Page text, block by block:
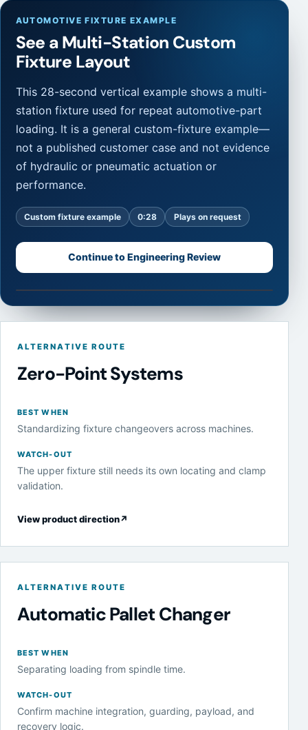
AUTOMOTIVE FIXTURE EXAMPLE
See a Multi-Station Custom
Fixture Layout
This 28-second vertical example shows a multi-
station fixture used for repeat automotive-part
loading. It is a general custom-fixture example—
not a published customer case and not evidence
of hydraulic or pneumatic actuation or
performance.
Custom fixture example 0:28 Plays on request
Continue to Engineering Review
Watch fixture example 0:28
NEXTAS vertical video showing a multi-station
ALTERNATIVE ROUTE
Zero-Point Systems
BEST WHEN
Standardizing fixture changeovers across machines.
WATCH-OUT
The upper fixture still needs its own locating and clamp
validation.
View product direction↗
ALTERNATIVE ROUTE
Automatic Pallet Changer
BEST WHEN
Separating loading from spindle time.
WATCH-OUT
Confirm machine integration, guarding, payload, and
recovery logic.